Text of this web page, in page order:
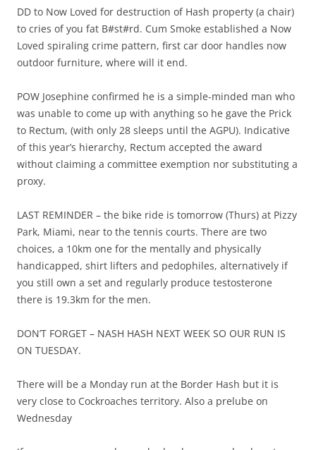
DD to Now Loved for destruction of Hash property (a chair)
to cries of you fat B#st#rd. Cum Smoke established a Now
Loved spiraling crime pattern, first car door handles now
outdoor furniture, where will it end.
POW Josephine confirmed he is a simple-minded man who
was unable to come up with anything so he gave the Prick
to Rectum, (with only 28 sleeps until the AGPU). Indicative
of this year’s hierarchy, Rectum accepted the award
without claiming a committee exemption nor substituting a
proxy.
LAST REMINDER – the bike ride is tomorrow (Thurs) at Pizzy
Park, Miami, near to the tennis courts. There are two
choices, a 10km one for the mentally and physically
handicapped, shirt lifters and pedophiles, alternatively if
you still own a set and regularly produce testosterone
there is 19.3km for the men.
DON’T FORGET – NASH HASH NEXT WEEK SO OUR RUN IS
ON TUESDAY.
There will be a Monday run at the Border Hash but it is
very close to Cockroaches territory. Also a prelube on
Wednesday